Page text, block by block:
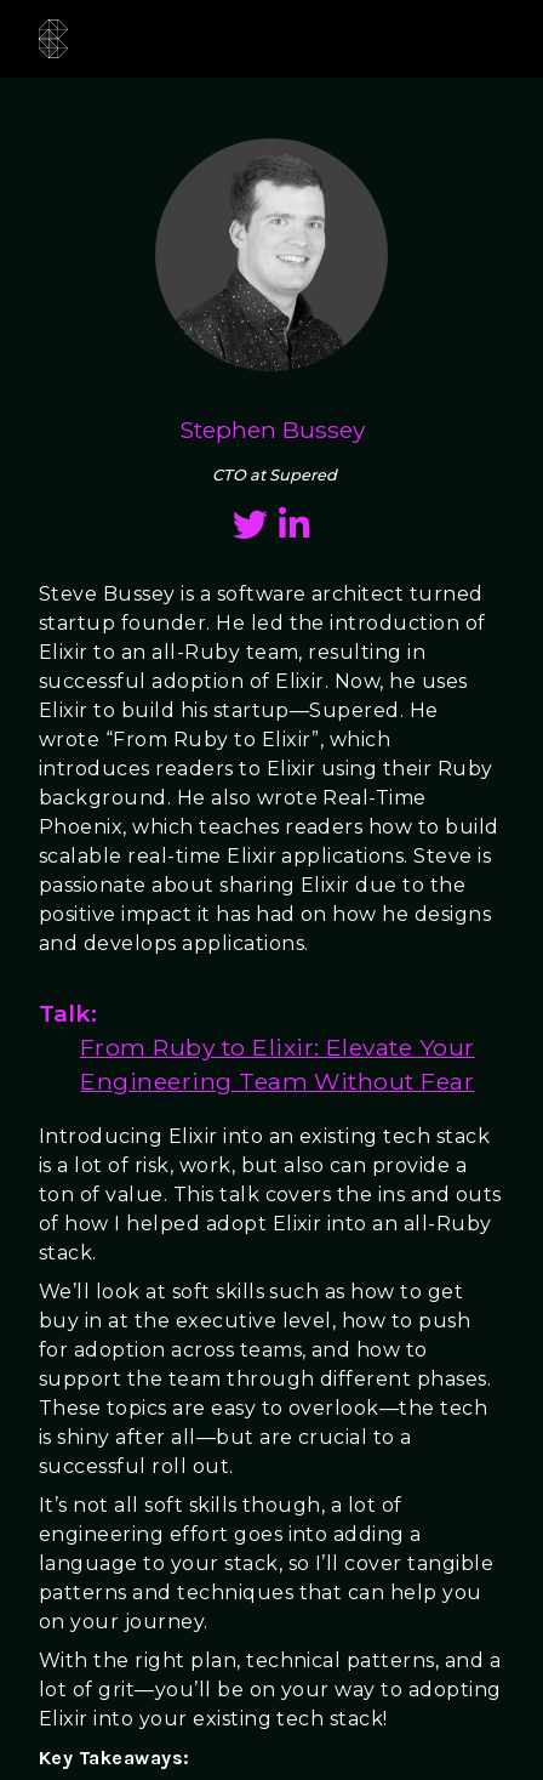
Stephen Bussey
CTO at Supered
Steve Bussey is a software architect turned
startup founder. He led the introduction of
Elixir to an all-Ruby team, resulting in
successful adoption of Elixir. Now, he uses
Elixir to build his startup—Supered. He
wrote “From Ruby to Elixir”, which
introduces readers to Elixir using their Ruby
background. He also wrote Real-Time
Phoenix, which teaches readers how to build
scalable real-time Elixir applications. Steve is
passionate about sharing Elixir due to the
positive impact it has had on how he designs
and develops applications.
Talk:
From Ruby to Elixir: Elevate Your
Engineering Team Without Fear
Introducing Elixir into an existing tech stack
is a lot of risk, work, but also can provide a
ton of value. This talk covers the ins and outs
of how I helped adopt Elixir into an all-Ruby
stack.
We’ll look at soft skills such as how to get
buy in at the executive level, how to push
for adoption across teams, and how to
support the team through different phases.
These topics are easy to overlook—the tech
is shiny after all—but are crucial to a
successful roll out.
It’s not all soft skills though, a lot of
engineering effort goes into adding a
language to your stack, so I’ll cover tangible
patterns and techniques that can help you
on your journey.
With the right plan, technical patterns, and a
lot of grit—you’ll be on your way to adopting
Elixir into your existing tech stack!
Key Takeaways: